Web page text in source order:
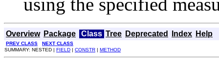
Overview Package Class Tree Deprecated Index Help
PREV CLASS
NEXT CLASS
SUMMARY: NESTED | FIELD | CONSTR | METHOD